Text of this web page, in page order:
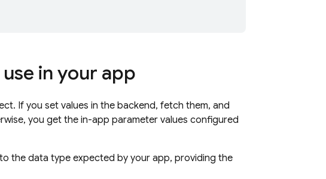
in your app
If you set values in the backend, fetch them, and
you get the in-app parameter values configured
the data type expected by your app, providing the